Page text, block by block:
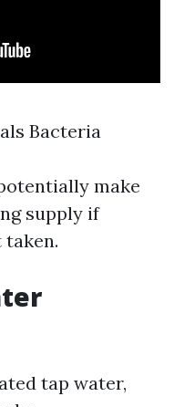
Bacteria
make
supply if
taken.
tap water,